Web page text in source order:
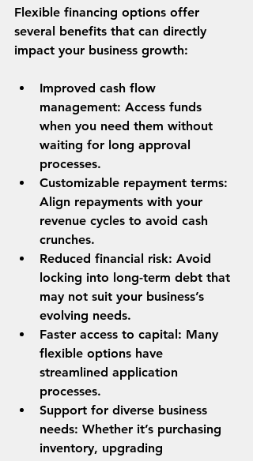
Flexible financing options offer
several benefits that can directly
impact your business growth:
Improved cash flow
management: Access funds
when you need them without
waiting for long approval
processes.
Customizable repayment terms:
Align repayments with your
revenue cycles to avoid cash
crunches.
Reduced financial risk: Avoid
locking into long-term debt that
may not suit your business’s
evolving needs.
Faster access to capital: Many
flexible options have
streamlined application
processes.
Support for diverse business
needs: Whether it’s purchasing
inventory, upgrading